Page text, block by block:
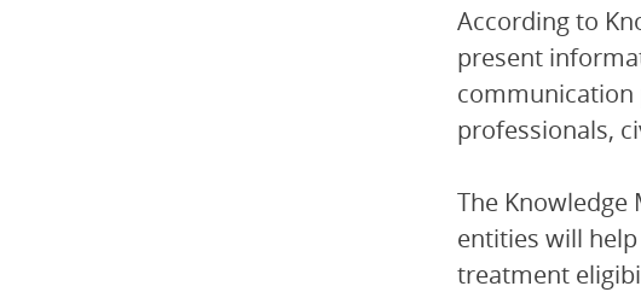
According to
present
communication
professionals,
The
entities will
treatment